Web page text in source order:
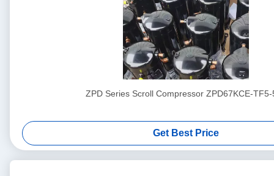
ZPD Series Scroll Compressor ZPD67KCE-TF5-
Get Best Price